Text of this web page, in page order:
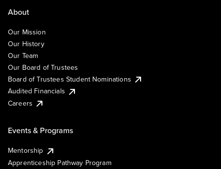
About
Our Mission
Our History
Our Team
Our Board of Trustees
Board of Trustees Student Nominations
Audited Financials
Careers
Events & Programs
Mentorship
Apprenticeship Pathway Program